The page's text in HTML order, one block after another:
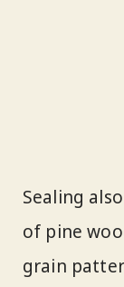
Sealing
of pine
grain